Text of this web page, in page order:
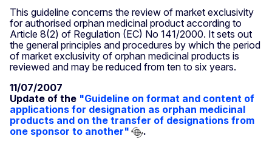
This guideline concerns the review of market exclusivity
for authorised orphan medicinal product according to
Article 8(2) of Regulation (EC) No 141/2000. It sets out
the general principles and procedures by which the period
of market exclusivity of orphan medicinal products is
reviewed and may be reduced from ten to six years.
11/07/2007
Update of the "Guideline on format and content of
applications for designation as orphan medicinal
products and on the transfer of designations from
one sponsor to another"
.